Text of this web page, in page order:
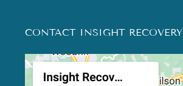
CONTACT INSIGHT RECOVERY